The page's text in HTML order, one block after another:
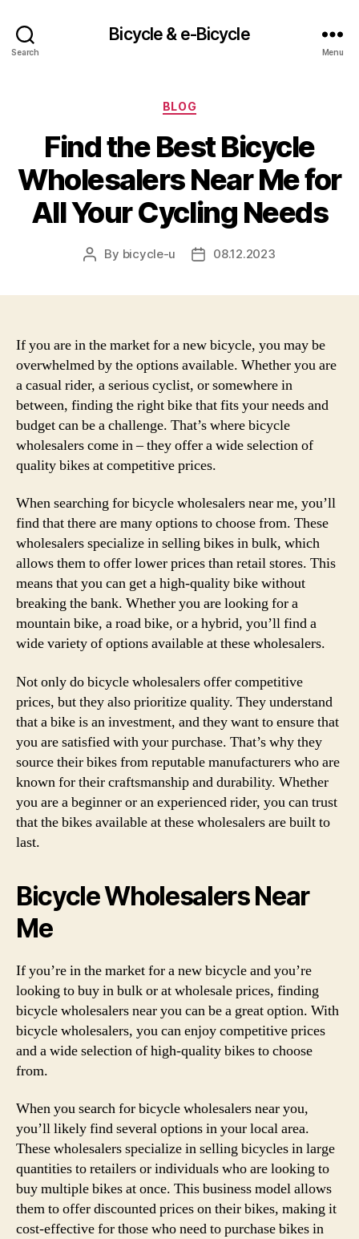
Search
Bicycle & e-Bicycle
Menu
Categories
BLOG
Find the Best Bicycle
Wholesalers Near Me for
All Your Cycling Needs
Post
By bicycle-u
Post08.12.2023
If you are in the market for a new bicycle, you may be
overwhelmed by the options available. Whether you are
a casual rider, a serious cyclist, or somewhere in
between, finding the right bike that fits your needs and
budget can be a challenge. That’s where bicycle
wholesalers come in – they offer a wide selection of
quality bikes at competitive prices.
When searching for bicycle wholesalers near me, you’ll
find that there are many options to choose from. These
wholesalers specialize in selling bikes in bulk, which
allows them to offer lower prices than retail stores. This
means that you can get a high-quality bike without
breaking the bank. Whether you are looking for a
mountain bike, a road bike, or a hybrid, you’ll find a
wide variety of options available at these wholesalers.
Not only do bicycle wholesalers offer competitive
prices, but they also prioritize quality. They understand
that a bike is an investment, and they want to ensure that
you are satisfied with your purchase. That’s why they
source their bikes from reputable manufacturers who are
known for their craftsmanship and durability. Whether
you are a beginner or an experienced rider, you can trust
that the bikes available at these wholesalers are built to
last.
Bicycle Wholesalers Near
Me
If you’re in the market for a new bicycle and you’re
looking to buy in bulk or at wholesale prices, finding
bicycle wholesalers near you can be a great option. With
bicycle wholesalers, you can enjoy competitive prices
and a wide selection of high-quality bikes to choose
from.
When you search for bicycle wholesalers near you,
you’ll likely find several options in your local area.
These wholesalers specialize in selling bicycles in large
quantities to retailers or individuals who are looking to
buy multiple bikes at once. This business model allows
them to offer discounted prices on their bikes, making it
cost-effective for those who need to purchase bikes in